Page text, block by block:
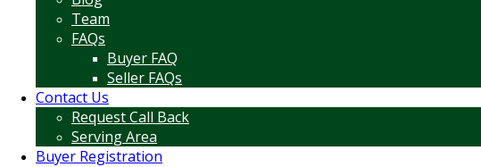
Team
FAQs
Buyer FAQ
Seller FAQs
Contact Us
Request Call Back
Serving Area
Buyer Registration